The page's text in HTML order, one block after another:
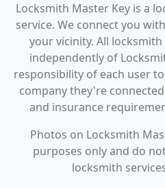
Locksmith Master Key is a
service. We connect you
your vicinity. All
independently of
responsibility of each user
company they're
and insurance
Photos on Locksmith
purposes only and do
locksmith